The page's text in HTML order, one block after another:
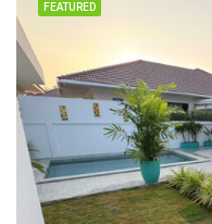
FEATURED